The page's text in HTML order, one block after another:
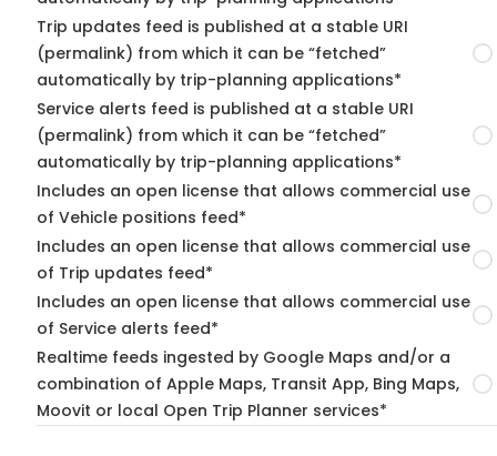
Trip updates feed is published at a stable URI
(permalink) from which it can be “fetched”
automatically by trip-planning applications*
Service alerts feed is published at a stable URI
(permalink) from which it can be “fetched”
automatically by trip-planning applications*
Includes an open license that allows commercial use
of Vehicle positions feed*
Includes an open license that allows commercial use
of Trip updates feed*
Includes an open license that allows commercial use
of Service alerts feed*
Realtime feeds ingested by Google Maps and/or a
combination of Apple Maps, Transit App, Bing Maps,
Moovit or local Open Trip Planner services*